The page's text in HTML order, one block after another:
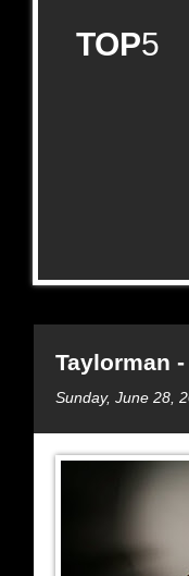
TOP5
Taylorman
Sunday, June 28,